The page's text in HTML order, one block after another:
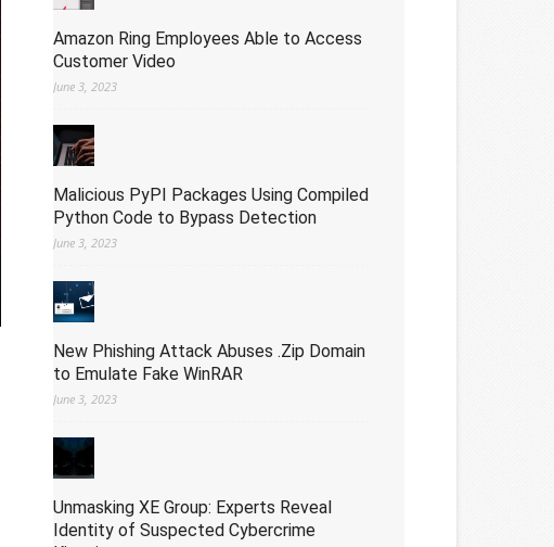
Amazon Ring Employees Able to Access
Customer Video
June 3, 2023
Malicious PyPI Packages Using Compiled
Python Code to Bypass Detection
June 3, 2023
New Phishing Attack Abuses .Zip Domain
to Emulate Fake WinRAR
June 3, 2023
Unmasking XE Group: Experts Reveal
Identity of Suspected Cybercrime